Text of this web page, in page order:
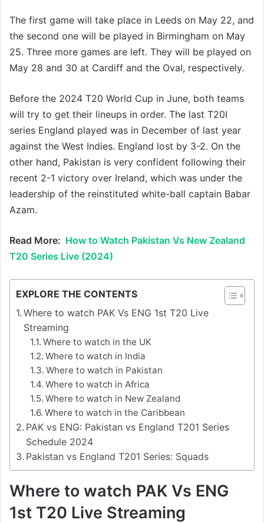
The first game will take place in Leeds on May 22, and
the second one will be played in Birmingham on May
25. Three more games are left. They will be played on
May 28 and 30 at Cardiff and the Oval, respectively.
Before the 2024 T20 World Cup in June, both teams
will try to get their lineups in order. The last T20I
series England played was in December of last year
against the West Indies. England lost by 3-2. On the
other hand, Pakistan is very confident following their
recent 2-1 victory over Ireland, which was under the
leadership of the reinstituted white-ball captain Babar
Azam.
Read More: How to Watch Pakistan Vs New Zealand
T20 Series Live (2024)
EXPLORE THE CONTENTS
Where to watch PAK Vs ENG 1st T20 Live
Streaming
Where to watch in the UK
Where to watch in India
Where to watch in Pakistan
Where to watch in Africa
Where to watch in New Zealand
Where to watch in the Caribbean
PAK vs ENG: Pakistan vs England T201 Series
Schedule 2024
Pakistan vs England T201 Series: Squads
Where to watch PAK Vs ENG
1st T20 Live Streaming